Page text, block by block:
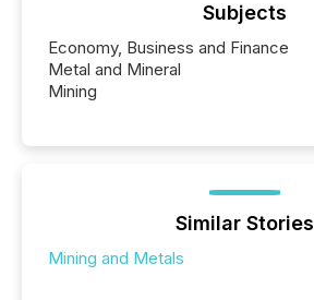
Subjects
Economy, Business and Finance
Metal and Mineral
Mining
Similar Stories
Mining and Metals